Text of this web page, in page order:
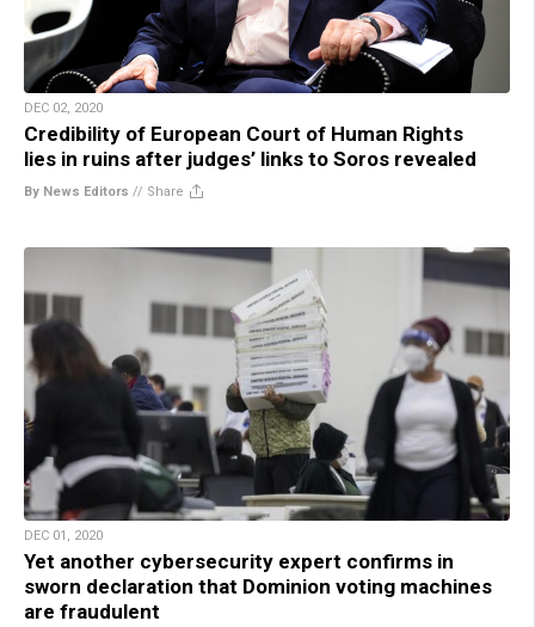
DEC 02, 2020
Credibility of European Court of Human Rights
lies in ruins after judges’ links to Soros revealed
By News Editors // Share
DEC 01, 2020
Yet another cybersecurity expert confirms in
sworn declaration that Dominion voting machines
are fraudulent